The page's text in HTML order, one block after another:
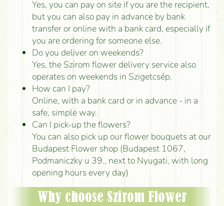
Yes, you can pay on site if you are the recipient,
but you can also pay in advance by bank
transfer or online with a bank card, especially if
you are ordering for someone else.
Do you deliver on weekends?
Yes, the Szirom flower delivery service also
operates on weekends in Szigetcsép.
How can I pay?
Online, with a bank card or in advance - in a
safe, simple way.
Can I pick-up the flowers?
You can also pick up our flower bouquets at our
Budapest Flower shop (Budapest 1067,
Podmaniczky u 39., next to Nyugati, with long
opening hours every day)
Why choose Szirom Flower